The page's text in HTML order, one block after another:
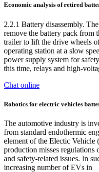
Economic analysis of retired
2.2.1 Battery disassembly.
remove the battery pack from
trailer to lift the drive wheels
operating station at a slow
power supply system for
this time, relays and high-
Chat online
Robotics for electric vehicles
The automotive industry is
from standard endothermic
element of the Electic
production misses regulations
and safety-related issues. In
increasing number of EVs in